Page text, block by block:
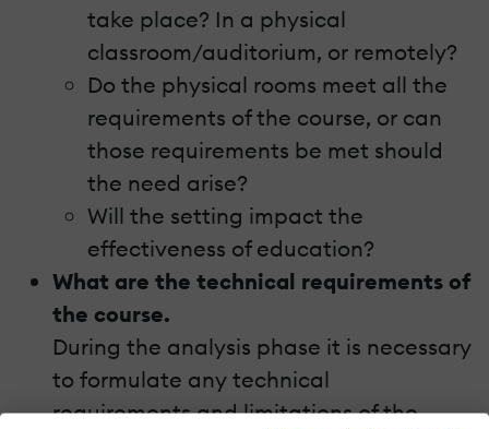
take place? In a physical
classroom/auditorium, or remotely?
Do the physical rooms meet all the
requirements of the course, or can
those requirements be met should
the need arise?
Will the setting impact the
effectiveness of education?
What are the technical requirements of
the course.
During the analysis phase it is necessary
to formulate any technical
requirements and limitations of the